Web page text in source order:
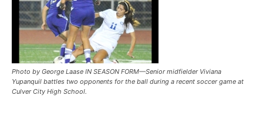
Photo by George Laase IN SEASON FORM—Senior midfielder Viviana
Yupanquil battles two opponents for the ball during a recent soccer game at
Culver City High School.